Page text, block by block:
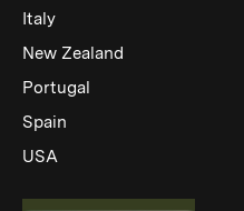
Italy
New Zealand
Portugal
Spain
USA